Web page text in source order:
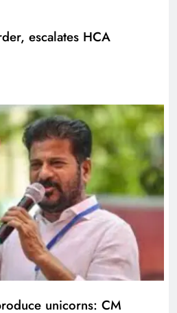
escalates HCA
unicorns: CM